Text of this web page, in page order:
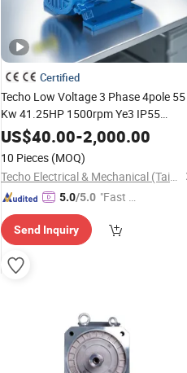
Certified
Techo Low Voltage 3 Phase 4pole 55
Kw 41.25HP 1500rpm Ye3 IP55
Asynchronous
Induction Industrial
Pump Blower 440V
US$40.00-2,000.00
10 Pieces (MOQ)
Techo Electrical & Mechanical (Taizhou) Co., Ltd.
5.0/5.0 "Fast D
Send Inquiry